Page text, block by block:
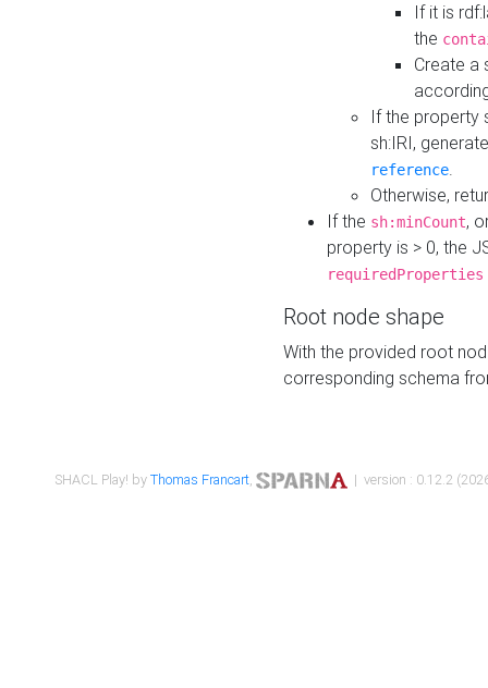
If it is
the
Create a
If the property
sh:IRI,
reference.
Otherwise,
If the sh:minCount,
property is > 0, the
requiredProperties
Root node shape
With the provided root
corresponding schema
SHACL Play! byThomas Francart, | version : 0.12.2